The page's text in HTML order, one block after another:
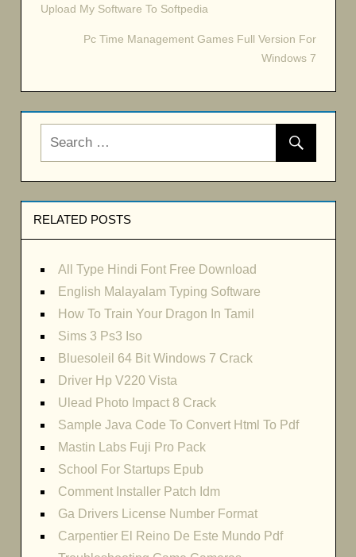
Upload My Software To Softpedia
Pc Time Management Games Full Version For
Windows 7
RELATED POSTS
All Type Hindi Font Free Download
English Malayalam Typing Software
How To Train Your Dragon In Tamil
Sims 3 Ps3 Iso
Bluesoleil 64 Bit Windows 7 Crack
Driver Hp V220 Vista
Ulead Photo Impact 8 Crack
Sample Java Code To Convert Html To Pdf
Mastin Labs Fuji Pro Pack
School For Startups Epub
Comment Installer Patch Idm
Ga Drivers License Number Format
Carpentier El Reino De Este Mundo Pdf